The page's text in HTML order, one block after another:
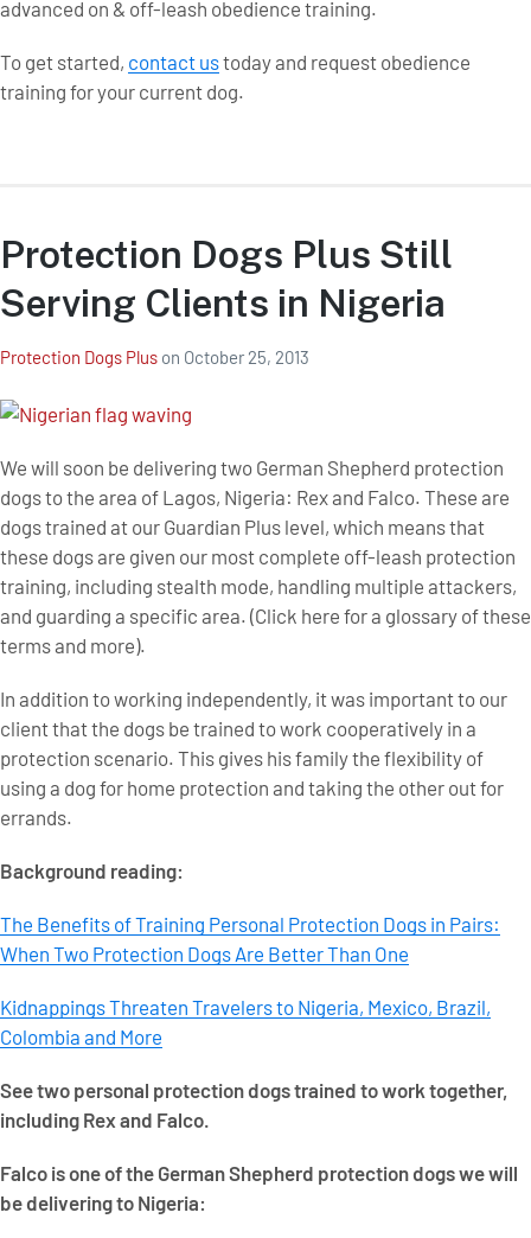
advanced on & off-leash obedience training.
To get started, contact ustoday and request obedience
training for your current dog.
Protection Dogs Plus Still
Serving Clients in Nigeria
Protection Dogs Plus on October 25, 2013
We will soon be delivering two German Shepherd protection
dogs to the area of Lagos, Nigeria: Rex and Falco. These are
dogs trained at our Guardian Plus level, which means that
these dogs are given our most complete off-leash protection
training, including stealth mode, handling multiple attackers,
and guarding a specific area. (Click here for a glossary of these
terms and more).
In addition to working independently, it was important to our
client that the dogs be trained to work cooperatively in a
protection scenario. This gives his family the flexibility of
using a dog for home protection and taking the other out for
errands.
Background reading:
The Benefits of Training Personal Protection Dogs in Pairs:
When Two Protection Dogs Are Better Than One
Kidnappings Threaten Travelers to Nigeria, Mexico, Brazil,
Colombia and More
See two personal protection dogs trained to work together,
including Rex and Falco.
Falco is one of the German Shepherd protection dogs we will
be delivering to Nigeria: